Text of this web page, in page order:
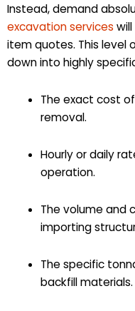
Instead, demand
excavation services
item quotes. This level
down into highly
The exact cost
removal.
Hourly or daily
operation.
The volume and
importing
The specific
backfill materials.